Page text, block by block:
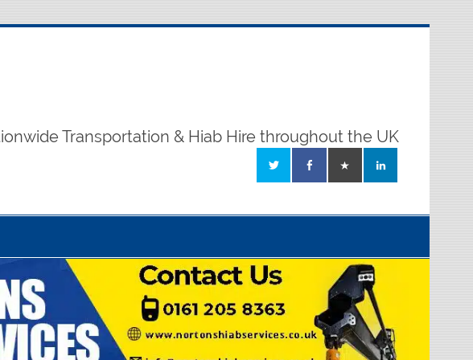
Transportation & Hiab Hire throughout the UK